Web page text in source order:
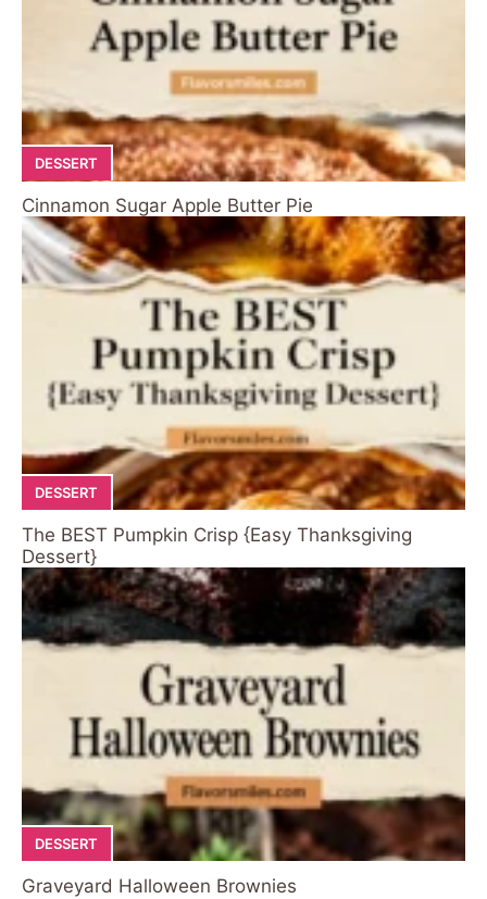
DESSERT
Cinnamon Sugar Apple Butter Pie
DESSERT
The BEST Pumpkin Crisp {Easy Thanksgiving
Dessert}
DESSERT
Graveyard Halloween Brownies